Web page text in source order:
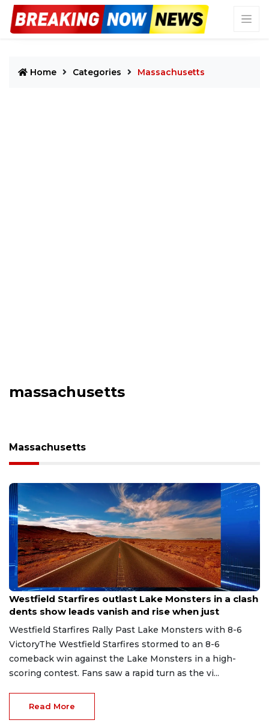
Home Categories Massachusetts
massachusetts
Massachusetts
Jul 15, 2026
Westfield Starfires outlast Lake Monsters in a clash
dents show leads vanish and rise when just
Westfield Starfires Rally Past Lake Monsters with 8-6
VictoryThe Westfield Starfires stormed to an 8-6
comeback win against the Lake Monsters in a high-
scoring contest. Fans saw a rapid turn as the vi...
Read More